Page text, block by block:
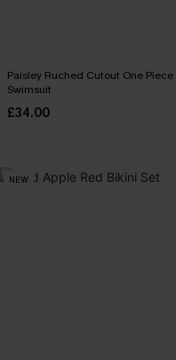
Paisley Ruched Cutout One Piece
Swimsuit
£34.00
NEW